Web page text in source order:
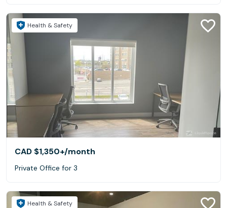
Health & Safety
CAD $1,350+/month
Private Office for 3
Health & Safety